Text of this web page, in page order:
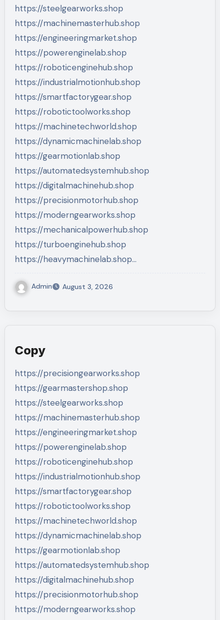
https://steelgearworks.shop
https://machinemasterhub.shop
https://engineeringmarket.shop
https://powerenginelab.shop
https://roboticenginehub.shop
https://industrialmotionhub.shop
https://smartfactorygear.shop
https://robotictoolworks.shop
https://machinetechworld.shop
https://dynamicmachinelab.shop
https://gearmotionlab.shop
https://automatedsystemhub.shop
https://digitalmachinehub.shop
https://precisionmotorhub.shop
https://moderngearworks.shop
https://mechanicalpowerhub.shop
https://turboenginehub.shop
https://heavymachinelab.shop…
Admin August 3, 2026
Copy
https://precisiongearworks.shop
https://gearmastershop.shop
https://steelgearworks.shop
https://machinemasterhub.shop
https://engineeringmarket.shop
https://powerenginelab.shop
https://roboticenginehub.shop
https://industrialmotionhub.shop
https://smartfactorygear.shop
https://robotictoolworks.shop
https://machinetechworld.shop
https://dynamicmachinelab.shop
https://gearmotionlab.shop
https://automatedsystemhub.shop
https://digitalmachinehub.shop
https://precisionmotorhub.shop
https://moderngearworks.shop